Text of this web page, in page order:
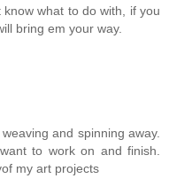
what to do with, if you
bring em your way.
and spinning away.
to work on and finish.
my art projects